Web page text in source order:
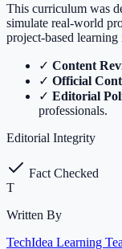
This curriculum was
simulate real-world
project-based learning
✓ Content
✓ Official
✓ Editorial
professionals.
Editorial Integrity
Fact Checked
T
Written By
TechIdea Learning